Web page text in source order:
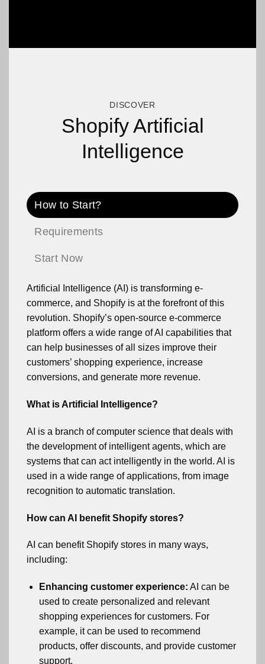
DISCOVER
Shopify Artificial
Intelligence
How to Start?
Requirements
Start Now
Artificial Intelligence (AI) is transforming e-
commerce, and Shopify is at the forefront of this
revolution. Shopify’s open-source e-commerce
platform offers a wide range of AI capabilities that
can help businesses of all sizes improve their
customers’ shopping experience, increase
conversions, and generate more revenue.
What is Artificial Intelligence?
AI is a branch of computer science that deals with
the development of intelligent agents, which are
systems that can act intelligently in the world. AI is
used in a wide range of applications, from image
recognition to automatic translation.
How can AI benefit Shopify stores?
AI can benefit Shopify stores in many ways,
including:
Enhancing customer experience: AI can be
used to create personalized and relevant
shopping experiences for customers. For
example, it can be used to recommend
products, offer discounts, and provide customer
support.